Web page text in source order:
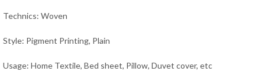
Technics: Woven
Style: Pigment Printing, Plain
Usage: Home Textile, Bed sheet, Pillow, Duvet cover, etc